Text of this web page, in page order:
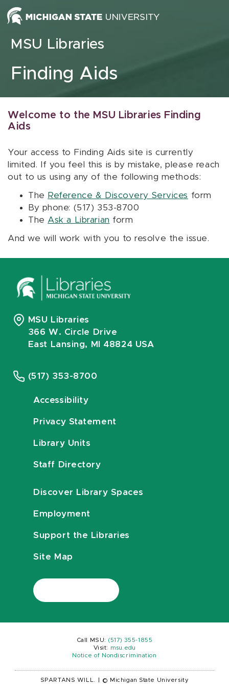
Skip to content
MSU Libraries
Finding Aids
Welcome to the MSU Libraries Finding
Aids
Your access to Finding Aids site is currently
limited. If you feel this is by mistake, please reach
out to us using any of the following methods:
The Reference & Discovery Services form
By phone: (517) 353-8700
The Ask a Librarian form
And we will work with you to resolve the issue.
MSU Libraries
366 W. Circle Drive
East Lansing, MI 48824 USA
(517) 353-8700
Accessibility
Privacy Statement
Library Units
Staff Directory
Discover Library Spaces
Employment
Support the Libraries
Site Map
Call MSU: (517) 355-1855
Visit:
msu.edu
Notice of Nondiscrimination
SPARTANS WILL. © Michigan State University